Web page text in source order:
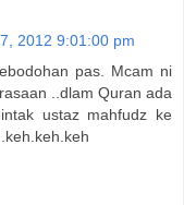
2012 9:01:00 pm
pas. Mcam ni
..dlam Quran ada
ustaz mahfudz ke